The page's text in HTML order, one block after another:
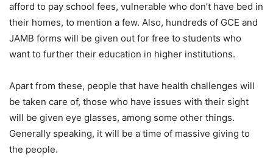
afford to pay school fees, vulnerable who don’t have bed in
their homes, to mention a few. Also, hundreds of GCE and
JAMB forms will be given out for free to students who
want to further their education in higher institutions.
Apart from these, people that have health challenges will
be taken care of, those who have issues with their sight
will be given eye glasses, among some other things.
Generally speaking, it will be a time of massive giving to
the people.